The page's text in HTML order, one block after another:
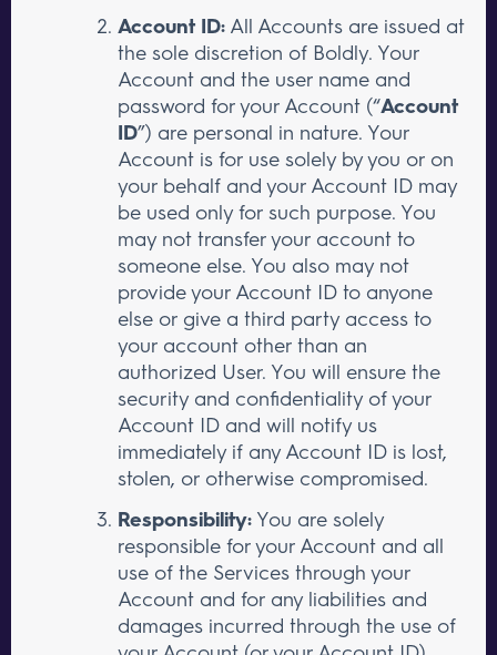
Account ID: All Accounts are issued at
the sole discretion of Boldly. Your
Account and the user name and
password for your Account (“Account
ID”) are personal in nature. Your
Account is for use solely by you or on
your behalf and your Account ID may
be used only for such purpose. You
may not transfer your account to
someone else. You also may not
provide your Account ID to anyone
else or give a third party access to
your account other than an
authorized User. You will ensure the
security and confidentiality of your
Account ID and will notify us
immediately if any Account ID is lost,
stolen, or otherwise compromised.
Responsibility: You are solely
responsible for your Account and all
use of the Services through your
Account and for any liabilities and
damages incurred through the use of